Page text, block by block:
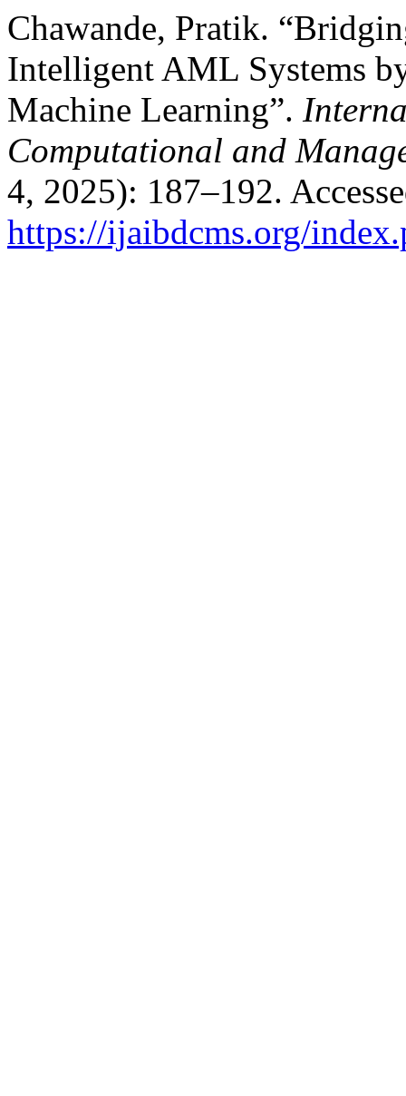
Chawande, Pratik.
Intelligent AML Systems
Machine Learning”.
Computational and
4, 2025): 187–192.
https://ijaibdcms.org/